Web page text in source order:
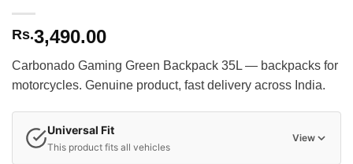
Rs.3,490.00
Carbonado Gaming Green Backpack 35L — backpacks for
motorcycles. Genuine product, fast delivery across India.
Universal Fit
This product fits all vehicles
View